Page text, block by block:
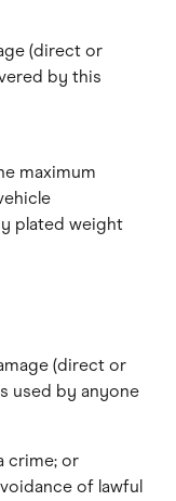
(direct or
by this
maximum
plated weight
(direct or
used by anyone
crime; or
of lawful